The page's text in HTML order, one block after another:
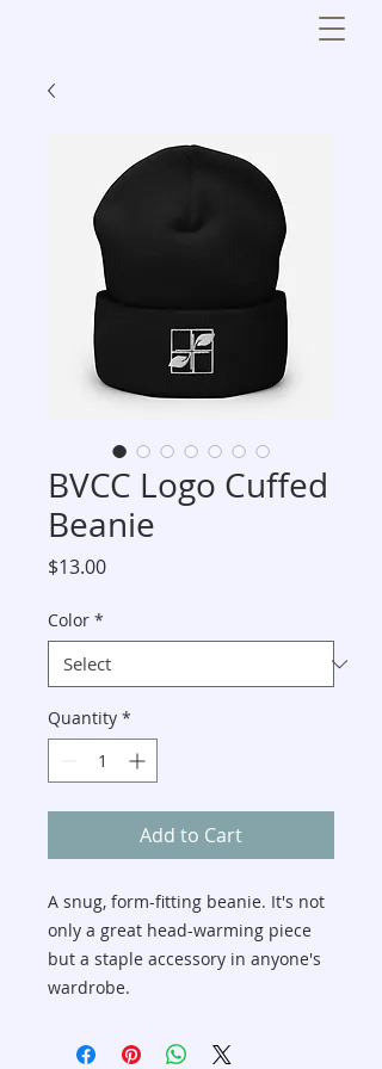
BVCC Logo Cuffed
Beanie
$13.00Price
Color *
Quantity *
Add to Cart
A snug, form-fitting beanie. It's not
only a great head-warming piece
but a staple accessory in anyone's
wardrobe.